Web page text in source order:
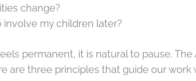
change?
involve my children later?
permanent, it is natural to pause.
are three principles that guide our work